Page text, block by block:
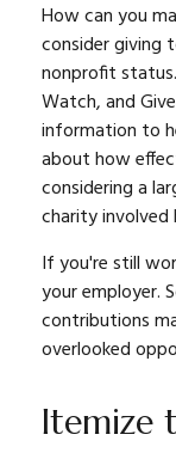
How can you
consider giving
nonprofit
Watch, and
information to
about how
considering a
charity
If you're still
your employer.
contributions
overlooked
Itemize